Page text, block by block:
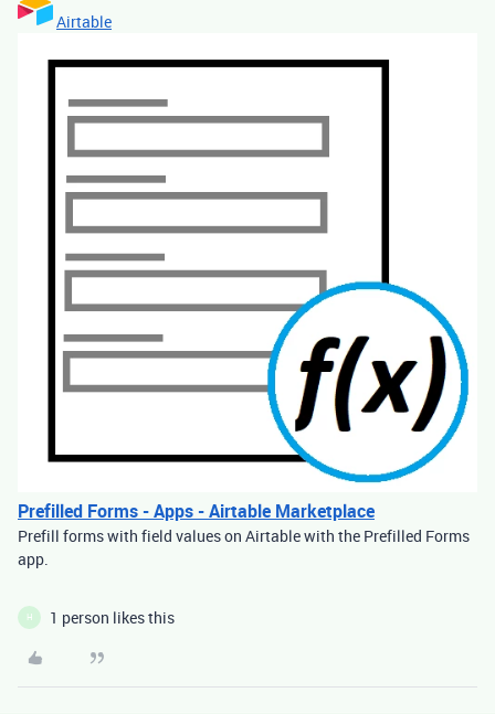
Airtable
Prefilled Forms - Apps - Airtable Marketplace
Prefill forms with field values on Airtable with the Prefilled Forms
app.
H 1 person likes this